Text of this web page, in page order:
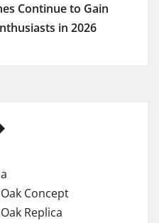
Continue to Gain
in 2026
Concept
Replica